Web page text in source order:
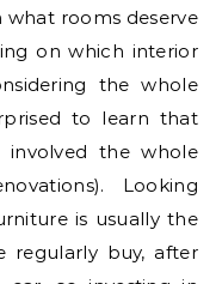
rooms deserve
on which interior
the whole
to learn that
involved the whole
Looking
is usually the
regularly buy, after